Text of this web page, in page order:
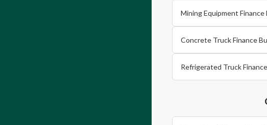
Mining Equipment Finance
Concrete Truck Finance
Refrigerated Truck